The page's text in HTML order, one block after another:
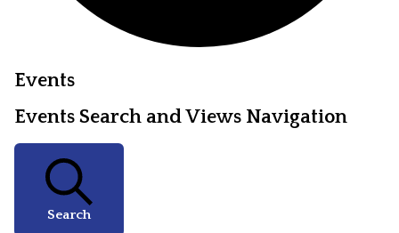
Events
Events Search and Views Navigation
Search